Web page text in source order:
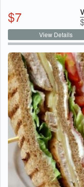
$7 $
View Details